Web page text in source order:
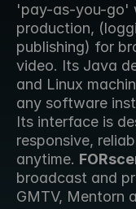
'pay-as-you-go'
production,
publishing) for
video. Its Java
and Linux
any software
Its interface is
responsive,
anytime.
broadcast and
GMTV, Mentorn